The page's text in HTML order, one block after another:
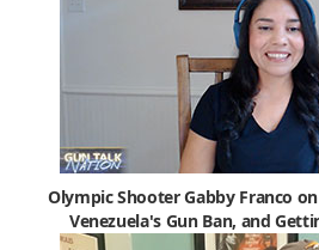
Olympic Shooter Gabby Franco
Venezuela's Gun Ban, and